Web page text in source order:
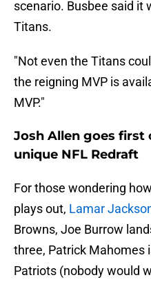
scenario. Busbee said it
Titans.
"Not even the Titans
the reigning MVP is
MVP."
Josh Allen goes first
unique NFL Redraft
For those wondering
plays out, Lamar
Browns, Joe Burrow
three, Patrick Mahomes
Patriots (nobody would